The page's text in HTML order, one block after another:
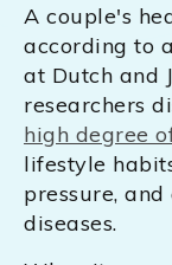
A couple's
according to
at Dutch and
researchers
high degree
lifestyle
pressure,
diseases.